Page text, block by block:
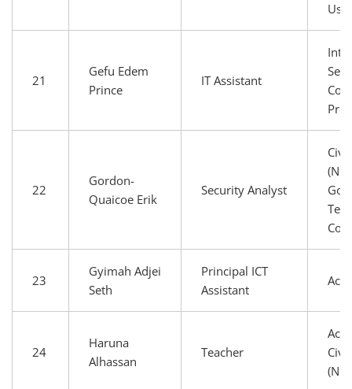
User
21
Gefu Edem
Prince
IT Assistant
22
Gordon-
Quaicoe Erik
Security Analyst
23
Gyimah Adjei
Seth
Principal ICT
Assistant
24
Haruna
Alhassan
Teacher